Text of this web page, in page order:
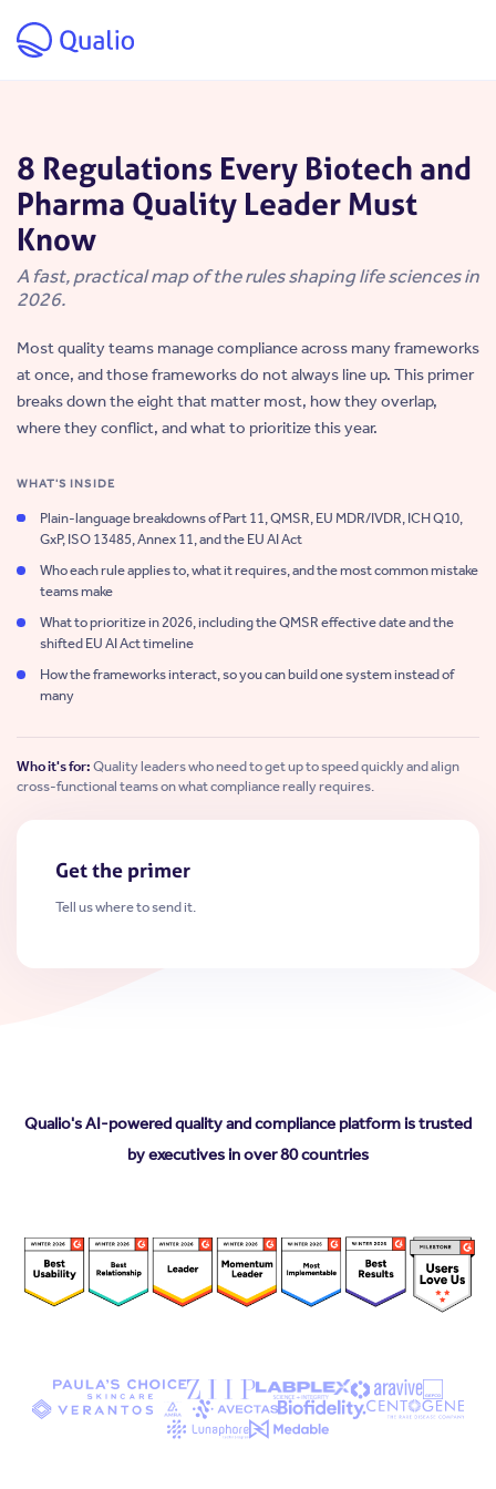
8 Regulations Every Biotech and
Pharma Quality Leader Must
Know
A fast, practical map of the rules shaping life sciences in
2026.
Most quality teams manage compliance across many frameworks
at once, and those frameworks do not always line up. This primer
breaks down the eight that matter most, how they overlap,
where they conflict, and what to prioritize this year.
WHAT'S INSIDE
Plain-language breakdowns of Part 11, QMSR, EU MDR/IVDR, ICH Q10,
GxP, ISO 13485, Annex 11, and the EU AI Act
Who each rule applies to, what it requires, and the most common mistake
teams make
What to prioritize in 2026, including the QMSR effective date and the
shifted EU AI Act timeline
How the frameworks interact, so you can build one system instead of
many
Who it's for: Quality leaders who need to get up to speed quickly and align
cross-functional teams on what compliance really requires.
Get the primer
Tell us where to send it.
Qualio's AI-powered quality and compliance platform is trusted
by executives in over 80 countries